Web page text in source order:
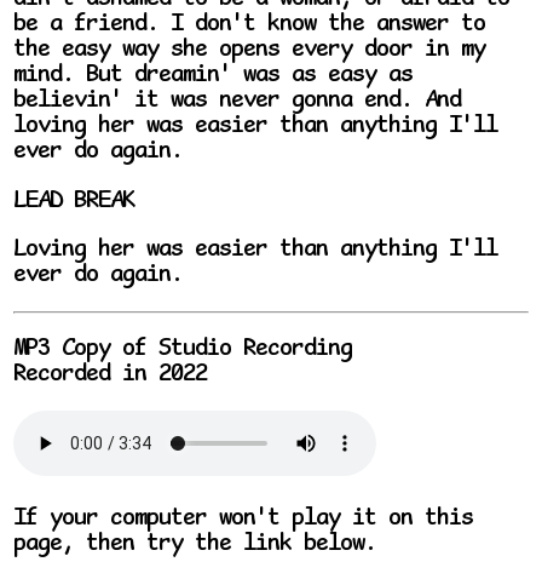
be a friend. I don't know the answer to
the easy way she opens every door in my
mind. But dreamin' was as easy as
believin' it was never gonna end. And
loving her was easier than anything I'll
ever do again.
LEAD BREAK
Loving her was easier than anything I'll
ever do again.
MP3 Copy of Studio Recording
Recorded in 2022
If your computer won't play it on this
page, then try the link below.